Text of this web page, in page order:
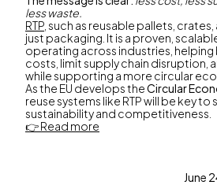
less waste.
RTP , such as reusable pallets,
just packaging. It is a proven,
operating across industries,
costs, limit supply chain disruption,
while supporting a more circular
As the EU develops theCircular
reuse systems like RTP will be key
sustainability and competitiveness.
👉 Read more
June